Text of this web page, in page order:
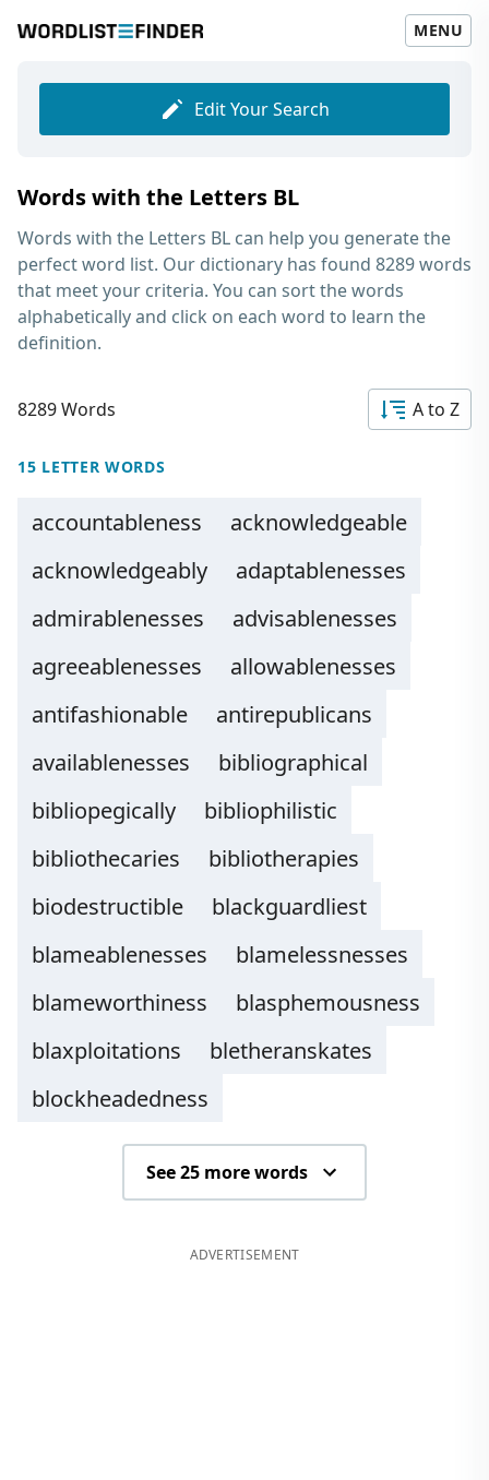
MENU
Edit Your Search
Words with the Letters BL
Words with the Letters BL can help you generate the
perfect word list. Our dictionary has found 8289 words
that meet your criteria. You can sort the words
alphabetically and click on each word to learn the
definition.
8289 Words A to Z
15 LETTER WORDS
accountableness
acknowledgeable
acknowledgeably
adaptablenesses
admirablenesses
advisablenesses
agreeablenesses
allowablenesses
antifashionable
antirepublicans
availablenesses
bibliographical
bibliopegically
bibliophilistic
bibliothecaries
bibliotherapies
biodestructible
blackguardliest
blameablenesses
blamelessnesses
blameworthiness
blasphemousness
blaxploitations
bletheranskates
blockheadedness
See 25 more words
ADVERTISEMENT